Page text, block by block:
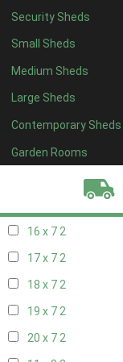
Security Sheds
Small Sheds
Medium Sheds
Large Sheds
Contemporary Sheds
Garden Rooms
18 x 62
19 x 62
20 x 62
11 x 72
12 x 72
13 x 72
16 x 72
17 x 72
18 x 72
19 x 72
20 x 72